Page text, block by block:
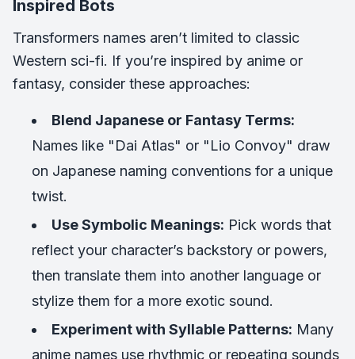
Inspired Bots
Transformers names aren’t limited to classic
Western sci-fi. If you’re inspired by anime or
fantasy, consider these approaches:
Blend Japanese or Fantasy Terms:
Names like "Dai Atlas" or "Lio Convoy" draw
on Japanese naming conventions for a unique
twist.
Use Symbolic Meanings: Pick words that
reflect your character’s backstory or powers,
then translate them into another language or
stylize them for a more exotic sound.
Experiment with Syllable Patterns: Many
anime names use rhythmic or repeating sounds